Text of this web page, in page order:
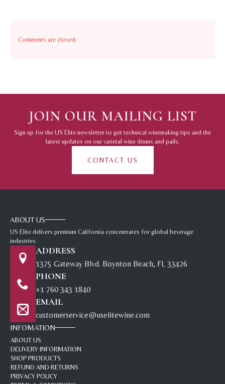
Comments are closed
JOIN OUR MAILING LIST
Sign up for the US Elite newsletter to get technical winemaking tips and the
latest updates on our varietal wine drums and pails.
CONTACT US
ABOUT US
US Elite delivers premium California concentrates for global beverage
industries.
ADDRESS
1375 Gateway Blvd. Boynton Beach, FL 33426
PHONE
+1 760 343 1840
EMAIL
customerservice@uselitewine.com
INFOMATION
ABOUT US
DELIVERY INFORMATION
SHOP PRODUCTS
REFUND AND RETURNS
PRIVACY POLICY